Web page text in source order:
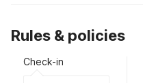
Rules & policies
Check-in